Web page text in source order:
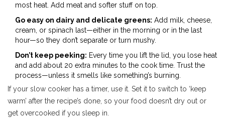
most heat. Add meat and softer stuff on top.
Go easy on dairy and delicate greens: Add milk, cheese,
cream, or spinach last—either in the morning or in the last
hour—so they don’t separate or turn mushy.
Don’t keep peeking: Every time you lift the lid, you lose heat
and add about 20 extra minutes to the cook time. Trust the
process—unless it smells like something’s burning.
If your slow cooker has a timer, use it. Set it to switch to ‘keep
warm’ after the recipe’s done, so your food doesn’t dry out or
get overcooked if you sleep in.